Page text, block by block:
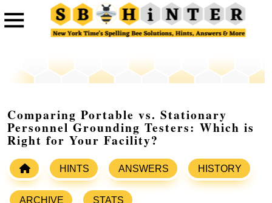
Comparing Portable vs. Stationary
Personnel Grounding Testers: Which is
Right for Your Facility?
HINTS ANSWERS HISTORY
ARCHIVE STATS